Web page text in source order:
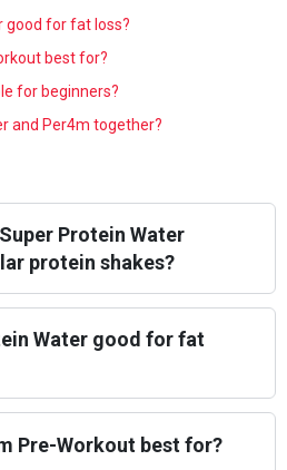
good for fat loss?
best for?
for beginners?
and Per4m together?
Protein Water
protein shakes?
Water good for fat
Pre-Workout best for?